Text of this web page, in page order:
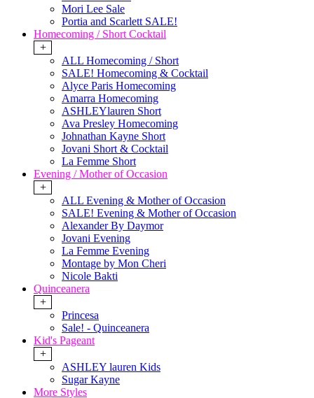
Mori Lee Sale
Portia and Scarlett SALE!
Homecoming / Short Cocktail
+
ALL Homecoming / Short
SALE! Homecoming & Cocktail
Alyce Paris Homecoming
Amarra Homecoming
ASHLEYlauren Short
Ava Presley Homecoming
Johnathan Kayne Short
Jovani Short & Cocktail
La Femme Short
Evening / Mother of Occasion
+
ALL Evening & Mother of Occasion
SALE! Evening & Mother of Occasion
Alexander By Daymor
Jovani Evening
La Femme Evening
Montage by Mon Cheri
Nicole Bakti
Quinceanera
+
Princesa
Sale! - Quinceanera
Kid's Pageant
+
ASHLEY lauren Kids
Sugar Kayne
More Styles